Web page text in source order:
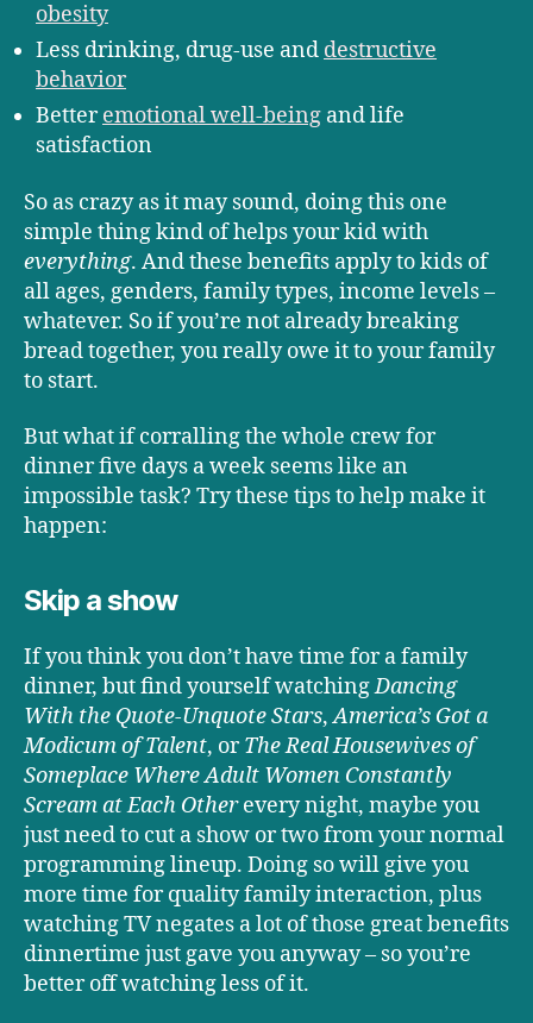
obesity
Less drinking, drug-use and destructive
behavior
Betteremotional well-being and life
satisfaction
So as crazy as it may sound, doing this one
simple thing kind of helps your kid with
everything. And these benefits apply to kids of
all ages, genders, family types, income levels –
whatever. So if you’re not already breaking
bread together, you really owe it to your family
to start.
But what if corralling the whole crew for
dinner five days a week seems like an
impossible task? Try these tips to help make it
happen:
Skip a show
If you think you don’t have time for a family
dinner, but find yourself watchingDancing
With the Quote-Unquote Stars,America’s Got a
Modicum of Talent, orThe Real Housewives of
Someplace Where Adult Women Constantly
Scream at Each Otherevery night, maybe you
just need to cut a show or two from your normal
programming lineup. Doing so will give you
more time for quality family interaction, plus
watching TV negates a lot of those great benefits
dinnertime just gave you anyway – so you’re
better off watching less of it.